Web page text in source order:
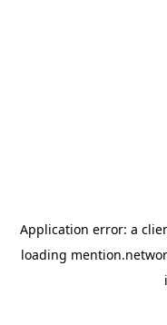
Application error: a
loading